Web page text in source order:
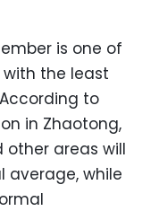
is one of
the least
to
in Zhaotong,
other areas will
average, while